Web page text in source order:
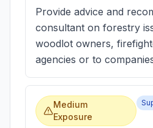
Provide advice and
consultant on forestry
woodlot owners,
agencies or to
Medium
Exposure